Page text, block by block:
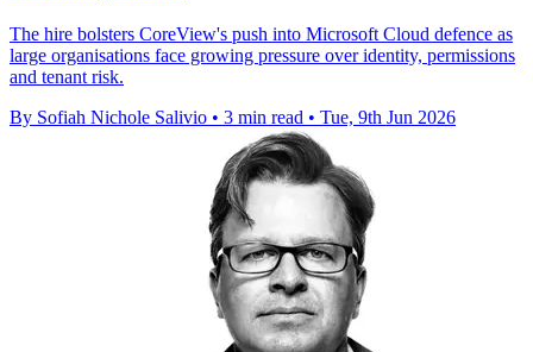
The hire bolsters CoreView's push into Microsoft Cloud defence as
large organisations face growing pressure over identity, permissions
and tenant risk.
By Sofiah Nichole Salivio • 3 min read • Tue, 9th Jun 2026